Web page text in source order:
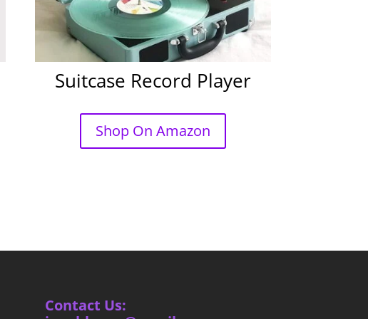
Suitcase Record Player
Shop On Amazon
Contact Us: